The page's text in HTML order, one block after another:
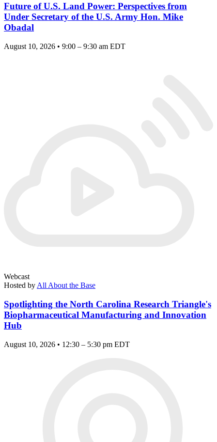
Future of U.S. Land Power: Perspectives from
Under Secretary of the U.S. Army Hon. Mike
Obadal
August 10, 2026 • 9:00 – 9:30 am EDT
Webcast
Hosted by All About the Base
Spotlighting the North Carolina Research Triangle's
Biopharmaceutical Manufacturing and Innovation
Hub
August 10, 2026 • 12:30 – 5:30 pm EDT